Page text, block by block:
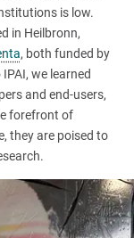
is low.
in Heilbronn,
, both funded by
we learned
and end-users,
forefront of
they are poised to